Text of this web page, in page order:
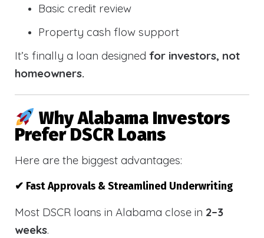
Basic credit review
Property cash flow support
It’s finally a loan designed for investors, not
homeowners.
Why Alabama Investors
Prefer DSCR Loans
Here are the biggest advantages:
✔ Fast Approvals & Streamlined Underwriting
Most DSCR loans in Alabama close in 2–3
weeks.